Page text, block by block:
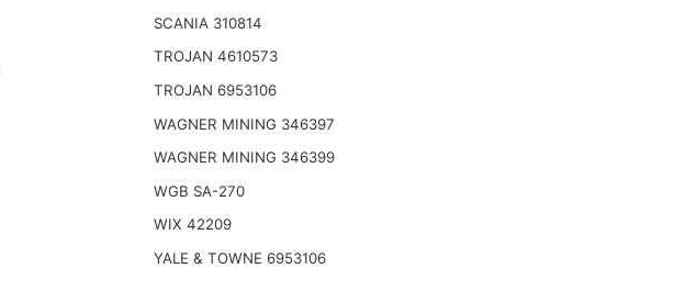
SCANIA 310814
TROJAN 4610573
TROJAN 6953106
WAGNER MINING 346397
WAGNER MINING 346399
WGB SA-270
WIX 42209
YALE & TOWNE 6953106